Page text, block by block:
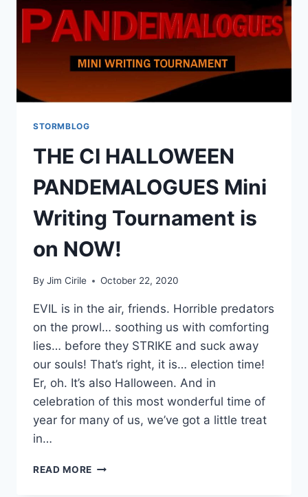
STORMBLOG
THE CI HALLOWEEN
PANDEMALOGUES Mini
Writing Tournament is
on NOW!
By Jim Cirile October 22, 2020
EVIL is in the air, friends. Horrible predators
on the prowl… soothing us with comforting
lies… before they STRIKE and suck away
our souls! That’s right, it is… election time!
Er, oh. It’s also Halloween. And in
celebration of this most wonderful time of
year for many of us, we’ve got a little treat
in…
READ MORE